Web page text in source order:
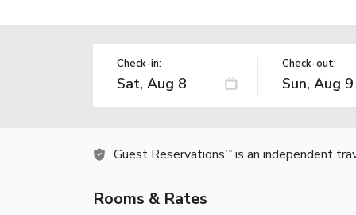
Check-in: Check-out:
Guest Reservations TM is an independent
Rooms & Rates